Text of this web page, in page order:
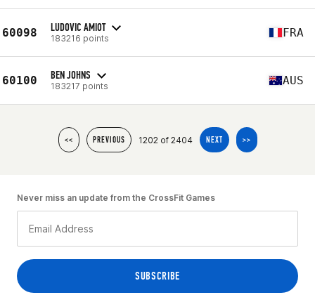
60098 LUDOVIC AMIOT
183216 points FRA
60100 BEN JOHNS
183217 points AUS
<< PREVIOUS 1202 of 2404 NEXT >>
Never miss an update from the CrossFit Games